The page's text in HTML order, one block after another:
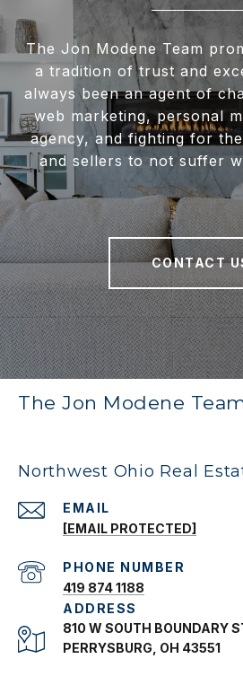
The Jon Modene Team
a tradition of trust and
always been an agent of
web marketing, personal
agency, and fighting for
and sellers to not suffer
CONTACT
The Jon Modene
Northwest Ohio Real
EMAIL
[EMAIL PROTECTED]
PHONE NUMBER
419 874 1188
ADDRESS
810 W SOUTH BOUNDARY
PERRYSBURG, OH 43551